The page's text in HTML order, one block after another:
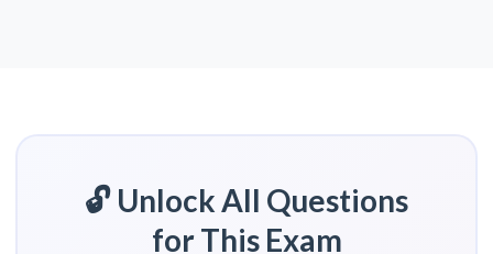
🔓 Unlock All Questions
for This Exam